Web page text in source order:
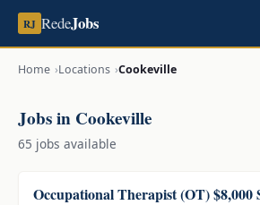
RJ RedeJobs
Home Locations Cookeville
Jobs in Cookeville
65 jobs available
Occupational Therapist (OT) $8,000